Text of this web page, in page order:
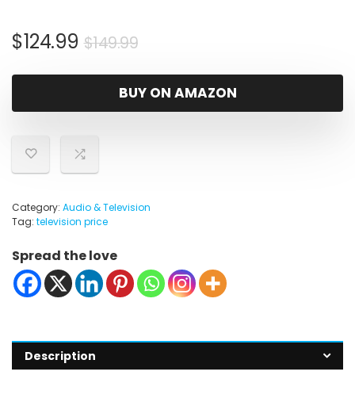
$149.99Original
was:
$149.99.
$124.99
Current
is:
$124.99.
BUY ON AMAZON
Category: Audio & Television
Tag: television price
Spread the love
Description